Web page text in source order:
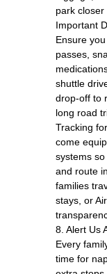
park
Important
Ensure
passes,
shuttle
drop-off to
long road
Tracking
come
systems
and route
families
stays, or
8. Alert Us
Every
time for